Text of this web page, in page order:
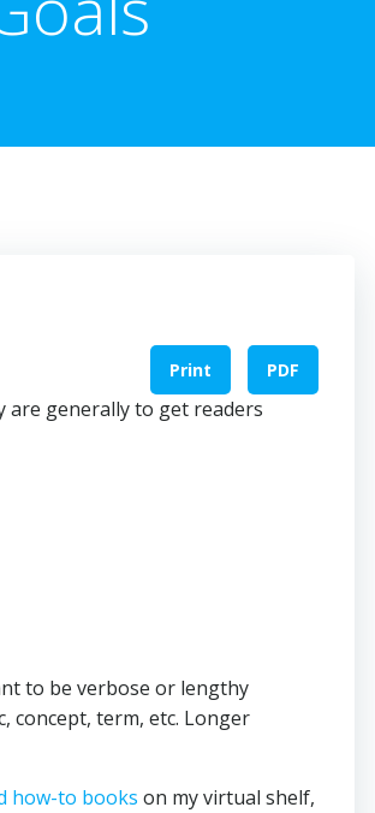
Print PDF
are generally to get readers
to be verbose or lengthy
concept, term, etc. Longer
how-to books on my virtual shelf,